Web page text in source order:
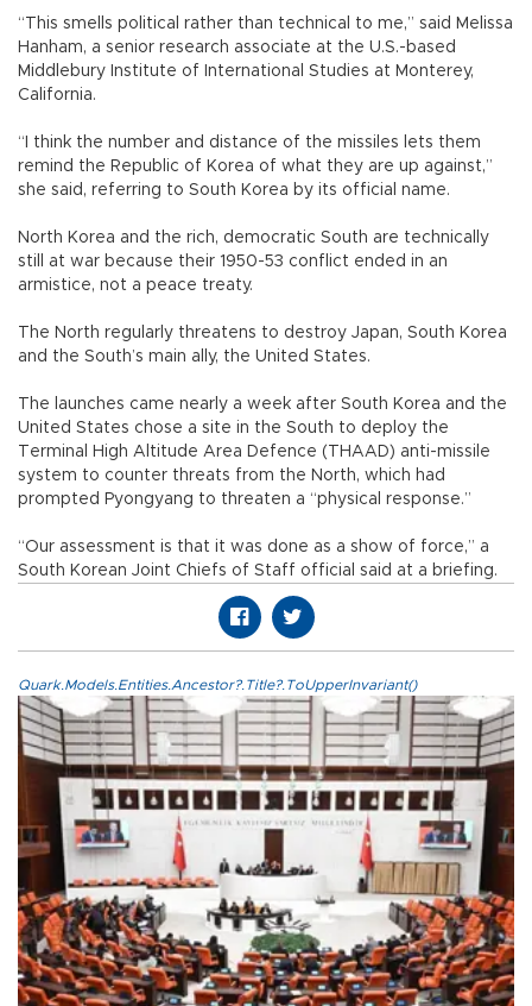
“This smells political rather than technical to me,” said Melissa
Hanham, a senior research associate at the U.S.-based
Middlebury Institute of International Studies at Monterey,
California.
“I think the number and distance of the missiles lets them
remind the Republic of Korea of what they are up against,”
she said, referring to South Korea by its official name.
North Korea and the rich, democratic South are technically
still at war because their 1950-53 conflict ended in an
armistice, not a peace treaty.
The North regularly threatens to destroy Japan, South Korea
and the South’s main ally, the United States.
The launches came nearly a week after South Korea and the
United States chose a site in the South to deploy the
Terminal High Altitude Area Defence (THAAD) anti-missile
system to counter threats from the North, which had
prompted Pyongyang to threaten a “physical response.”
“Our assessment is that it was done as a show of force,” a
South Korean Joint Chiefs of Staff official said at a briefing.
Quark.Models.Entities.Ancestor?.Title?.ToUpperInvariant()